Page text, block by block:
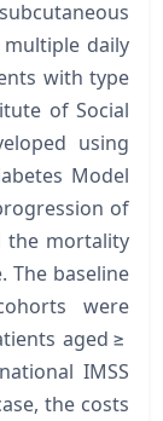
daily
with type
of Social
using
Model
of
the mortality
The baseline
were
aged ≥
IMSS
the costs